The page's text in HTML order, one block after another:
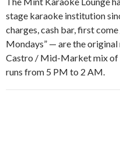
stage karaoke institution
charges, cash bar, first
Mondays” — are the
Castro / Mid-Market mix of
runs from 5 PM to 2 AM.